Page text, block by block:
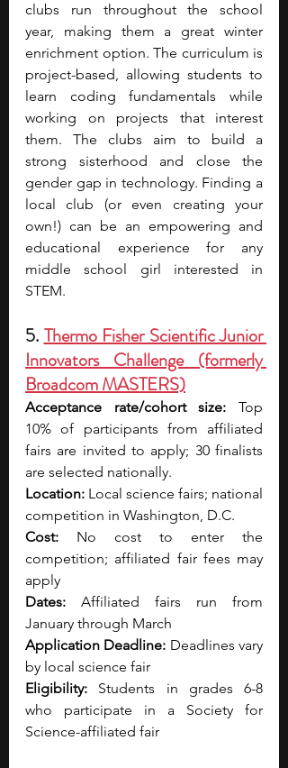
clubs run throughout the school
year, making them a great winter
enrichment option. The curriculum is
project-based, allowing students to
learn coding fundamentals while
working on projects that interest
them. The clubs aim to build a
strong sisterhood and close the
gender gap in technology. Finding a
local club (or even creating your
own!) can be an empowering and
educational experience for any
middle school girl interested in
STEM.
5. Thermo Fisher Scientific Junior
Innovators Challenge (formerly
Broadcom MASTERS)
Acceptance rate/cohort size: Top
10% of participants from affiliated
fairs are invited to apply; 30 finalists
are selected nationally.
Location: Local science fairs; national
competition in Washington, D.C.
Cost: No cost to enter the
competition; affiliated fair fees may
apply
Dates: Affiliated fairs run from
January through March
Application Deadline: Deadlines vary
by local science fair
Eligibility: Students in grades 6-8
who participate in a Society for
Science-affiliated fair